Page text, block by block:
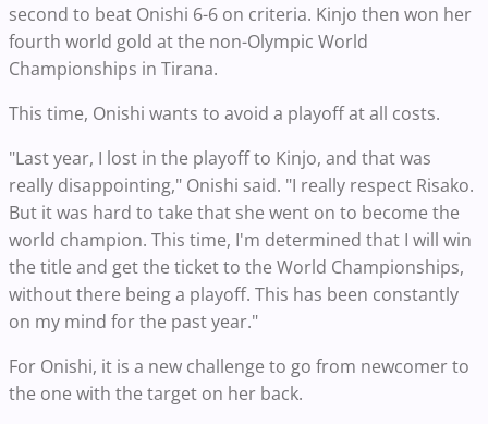
second to beat Onishi 6-6 on criteria. Kinjo then won her
fourth world gold at the non-Olympic World
Championships in Tirana.
This time, Onishi wants to avoid a playoff at all costs.
"Last year, I lost in the playoff to Kinjo, and that was
really disappointing," Onishi said. "I really respect Risako.
But it was hard to take that she went on to become the
world champion. This time, I'm determined that I will win
the title and get the ticket to the World Championships,
without there being a playoff. This has been constantly
on my mind for the past year."
For Onishi, it is a new challenge to go from newcomer to
the one with the target on her back.